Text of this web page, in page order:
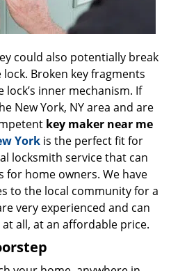
could also potentially break
Broken key fragments
inner mechanism. If
New York, NY area and are
key maker near me
York is the perfect fit for
locksmith service that can
for home owners. We have
to the local community for a
very experienced and can
all, at an affordable price.